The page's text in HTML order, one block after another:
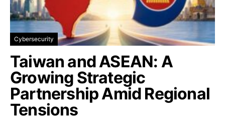
Cybersecurity
Taiwan and ASEAN: A
Growing Strategic
Partnership Amid Regional
Tensions